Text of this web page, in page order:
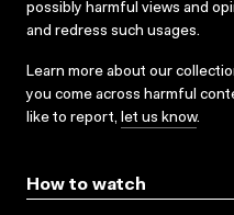
possibly harmful views and
and redress such usages.
Learn more about our
you come across harmful
like to report, let us know.
How to watch